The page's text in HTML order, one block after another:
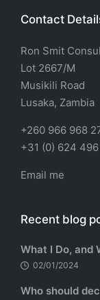
Contact
Ron Smit
Lot 2667/M
Musikili Road
Lusaka, Zambia
+260 966 968
+31 (0) 624
Email me
Recent blog
What I Do, and
02/01/2024
Who should